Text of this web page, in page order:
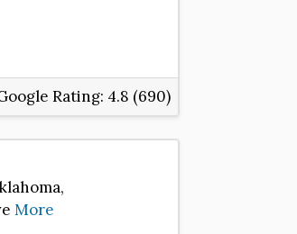
Rating: 4.8 (690)
More